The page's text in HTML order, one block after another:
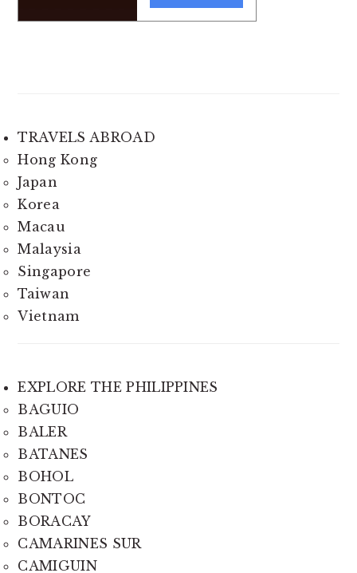
TRAVELS ABROAD
Hong Kong
Japan
Korea
Macau
Malaysia
Singapore
Taiwan
Vietnam
EXPLORE THE PHILIPPINES
BAGUIO
BALER
BATANES
BOHOL
BONTOC
BORACAY
CAMARINES SUR
CAMIGUIN